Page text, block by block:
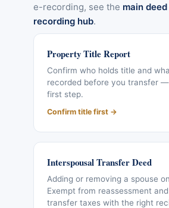
e-recording, see the main
recording hub.
Property Title Report
Confirm who holds title and
recorded before you transfer
first step.
Confirm title first →
Interspousal Transfer Deed
Adding or removing a spouse
Exempt from reassessment
transfer taxes with the right